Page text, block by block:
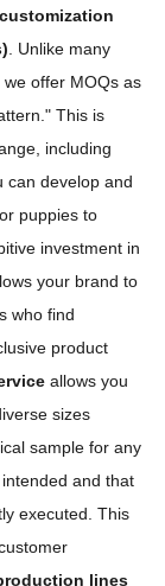
. Unlike many
offer MOQs as
This is
including
can develop and
puppies to
investment in
your brand to
who find
product
allows you
sizes
sample for any
and that
executed. This
lines